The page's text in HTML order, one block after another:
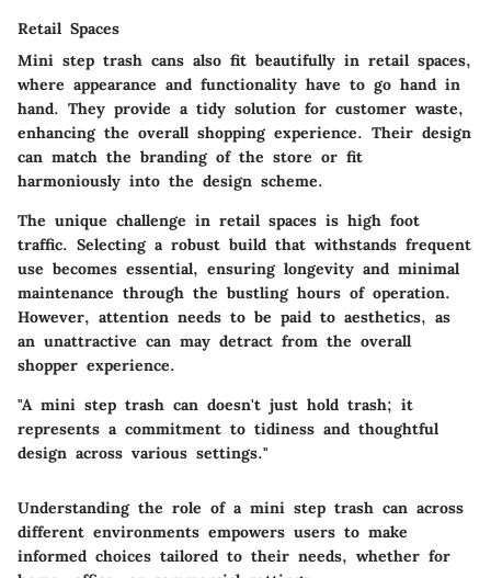
Retail Spaces
Mini step trash cans also fit beautifully in retail spaces,
where appearance and functionality have to go hand in
hand. They provide a tidy solution for customer waste,
enhancing the overall shopping experience. Their design
can match the branding of the store or fit
harmoniously into the design scheme.
The unique challenge in retail spaces is high foot
traffic. Selecting a robust build that withstands frequent
use becomes essential, ensuring longevity and minimal
maintenance through the bustling hours of operation.
However, attention needs to be paid to aesthetics, as
an unattractive can may detract from the overall
shopper experience.
"A mini step trash can doesn't just hold trash; it
represents a commitment to tidiness and thoughtful
design across various settings."
Understanding the role of a mini step trash can across
different environments empowers users to make
informed choices tailored to their needs, whether for